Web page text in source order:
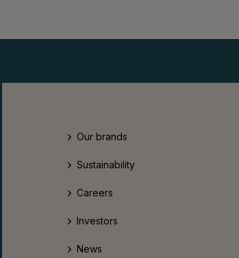
Our brands
Sustainability
Careers
Investors
News